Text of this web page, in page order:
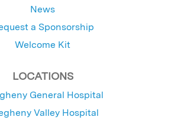
News
a Sponsorship
Welcome Kit
LOCATIONS
General Hospital
Valley Hospital